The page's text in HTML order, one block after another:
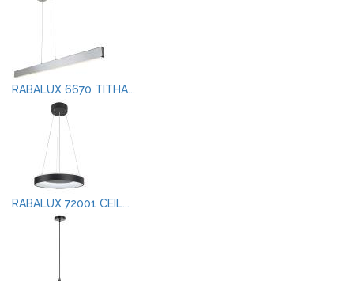
RABALUX 6670 TITHA...
RABALUX 72001 CEIL...